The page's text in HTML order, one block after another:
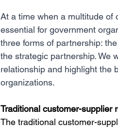
At a time when a multitude of
essential for government
three forms of partnership:
the strategic partnership. We
relationship and highlight the
organizations.
Traditional customer-supplier
The traditional customer-